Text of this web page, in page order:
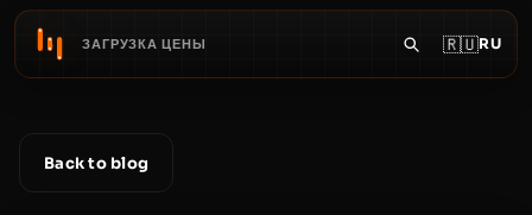
ЗАГРУЗКА ЦЕНЫ 🇷🇺RU
Back to blog